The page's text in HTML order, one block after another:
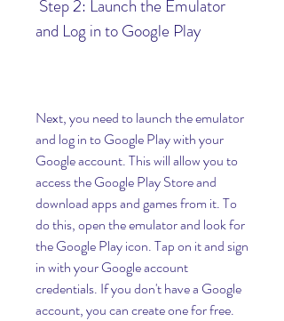
and Log in to Google Play
Next, you need to launch the emulator
and log in to Google Play with your
Google account. This will allow you to
access the Google Play Store and
download apps and games from it. To
do this, open the emulator and look for
the Google Play icon. Tap on it and sign
in with your Google account
credentials. If you don't have a Google
account, you can create one for free.